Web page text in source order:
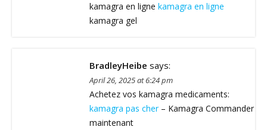
kamagra en ligne kamagra en ligne
kamagra gel
BradleyHeibe says:
April 26, 2025 at 6:24 pm
Achetez vos kamagra medicaments:
kamagra pas cher– Kamagra Commander
maintenant